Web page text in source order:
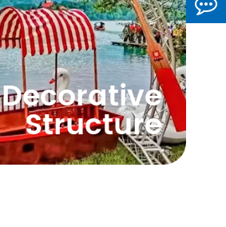
Decorative
Structure